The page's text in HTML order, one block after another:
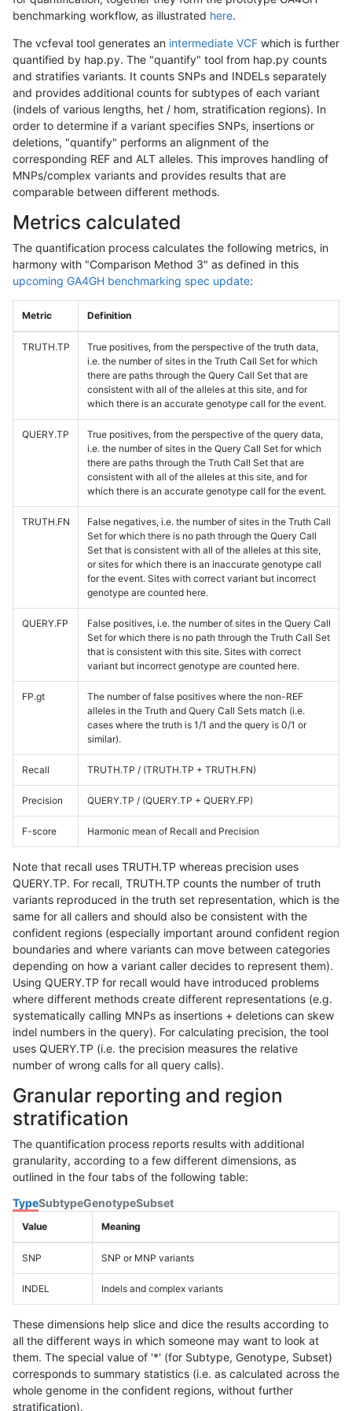
benchmarking workflow, as illustrated here.
The vcfeval tool generates an intermediate VCF which is further
quantified by hap.py. The "quantify" tool from hap.py counts
and stratifies variants. It counts SNPs and INDELs separately
and provides additional counts for subtypes of each variant
(indels of various lengths, het / hom, stratification regions). In
order to determine if a variant specifies SNPs, insertions or
deletions, "quantify" performs an alignment of the
corresponding REF and ALT alleles. This improves handling of
MNPs/complex variants and provides results that are
comparable between different methods.
Metrics calculated
The quantification process calculates the following metrics, in
harmony with "Comparison Method 3" as defined in this
upcoming GA4GH benchmarking spec update:
Metric Definition
TRUTH.TP
True positives, from the perspective of the truth data,
i.e. the number of sites in the Truth Call Set for which
there are paths through the Query Call Set that are
consistent with all of the alleles at this site, and for
which there is an accurate genotype call for the event.
QUERY.TP
True positives, from the perspective of the query data,
i.e. the number of sites in the Query Call Set for which
there are paths through the Truth Call Set that are
consistent with all of the alleles at this site, and for
which there is an accurate genotype call for the event.
TRUTH.FN
False negatives, i.e. the number of sites in the Truth Call
Set for which there is no path through the Query Call
Set that is consistent with all of the alleles at this site,
or sites for which there is an inaccurate genotype call
for the event. Sites with correct variant but incorrect
genotype are counted here.
QUERY.FP
False positives, i.e. the number of sites in the Query Call
Set for which there is no path through the Truth Call Set
that is consistent with this site. Sites with correct
variant but incorrect genotype are counted here.
FP.gt
The number of false positives where the non-REF
alleles in the Truth and Query Call Sets match (i.e.
cases where the truth is 1/1 and the query is 0/1 or
similar).
Recall TRUTH.TP / (TRUTH.TP + TRUTH.FN)
Precision QUERY.TP / (QUERY.TP + QUERY.FP)
F-score Harmonic mean of Recall and Precision
Note that recall uses TRUTH.TP whereas precision uses
QUERY.TP. For recall, TRUTH.TP counts the number of truth
variants reproduced in the truth set representation, which is the
same for all callers and should also be consistent with the
confident regions (especially important around confident region
boundaries and where variants can move between categories
depending on how a variant caller decides to represent them).
Using QUERY.TP for recall would have introduced problems
where different methods create different representations (e.g.
systematically calling MNPs as insertions + deletions can skew
indel numbers in the query). For calculating precision, the tool
uses QUERY.TP (i.e. the precision measures the relative
number of wrong calls for all query calls).
Granular reporting and region
stratification
The quantification process reports results with additional
granularity, according to a few different dimensions, as
outlined in the four tabs of the following table:
TypeSubtypeGenotypeSubset
Value Meaning
SNP SNP or MNP variants
INDEL Indels and complex variants
These dimensions help slice and dice the results according to
all the different ways in which someone may want to look at
them. The special value of '*' (for Subtype, Genotype, Subset)
corresponds to summary statistics (i.e. as calculated across the
whole genome in the confident regions, without further
stratification).